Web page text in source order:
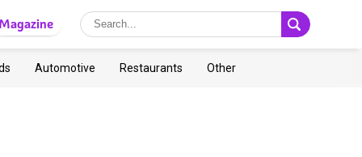
Magazine
Automotive Restaurants Other